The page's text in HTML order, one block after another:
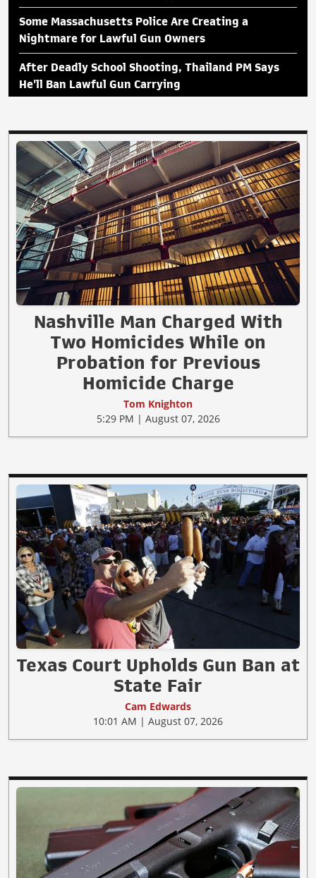
Some Massachusetts Police Are Creating a
Nightmare for Lawful Gun Owners
After Deadly School Shooting, Thailand PM Says
He'll Ban Lawful Gun Carrying
Nashville Man Charged With
Two Homicides While on
Probation for Previous
Homicide Charge
Tom Knighton
5:29 PM | August 07, 2026
Texas Court Upholds Gun Ban at
State Fair
Cam Edwards
10:01 AM | August 07, 2026